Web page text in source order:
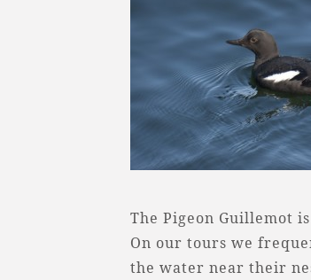
The Pigeon Guillemot
On our tours we
the water near their